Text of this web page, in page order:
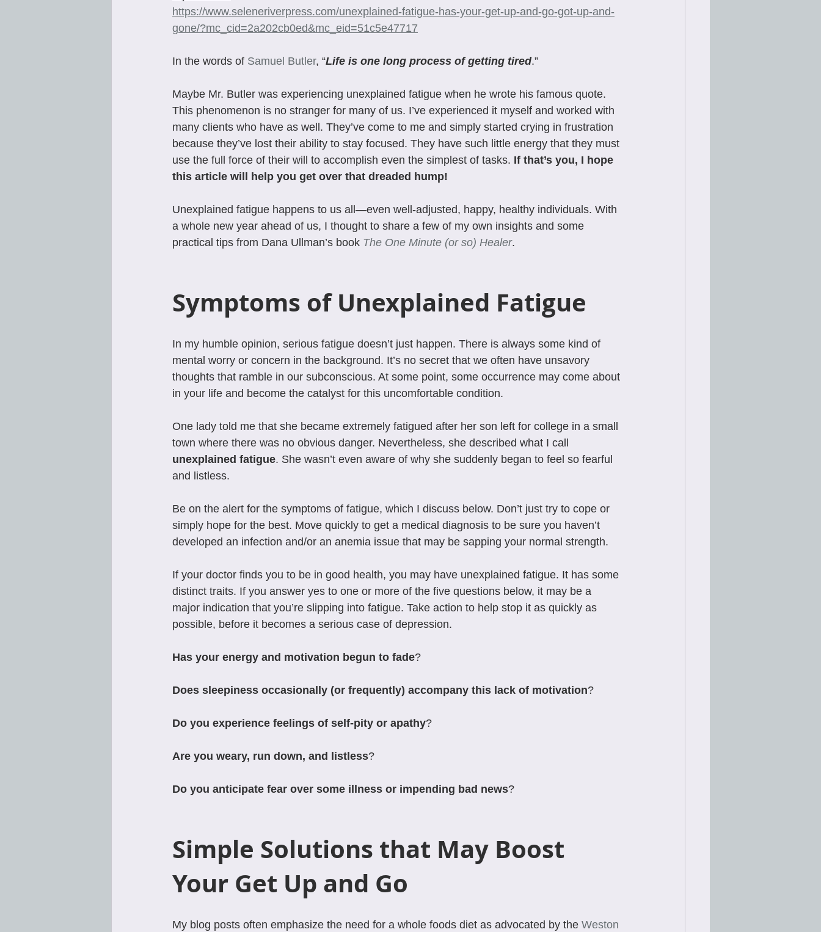
https://www.seleneriverpress.com/unexplained-fatigue-has-your-get-up-and-go-got-up-and-
gone/?mc_cid=2a202cb0ed&mc_eid=51c5e47717
In the words of Samuel Butler, “Life is one long process of getting tired.”
Maybe Mr. Butler was experiencing unexplained fatigue when he wrote his famous quote.
This phenomenon is no stranger for many of us. I’ve experienced it myself and worked with
many clients who have as well. They’ve come to me and simply started crying in frustration
because they’ve lost their ability to stay focused. They have such little energy that they must
use the full force of their will to accomplish even the simplest of tasks. If that’s you, I hope
this article will help you get over that dreaded hump!
Unexplained fatigue happens to us all—even well-adjusted, happy, healthy individuals. With
a whole new year ahead of us, I thought to share a few of my own insights and some
practical tips from Dana Ullman’s book The One Minute (or so) Healer.
Symptoms of Unexplained Fatigue
In my humble opinion, serious fatigue doesn’t just happen. There is always some kind of
mental worry or concern in the background. It’s no secret that we often have unsavory
thoughts that ramble in our subconscious. At some point, some occurrence may come about
in your life and become the catalyst for this uncomfortable condition.
One lady told me that she became extremely fatigued after her son left for college in a small
town where there was no obvious danger. Nevertheless, she described what I call
unexplained fatigue. She wasn’t even aware of why she suddenly began to feel so fearful
and listless.
Be on the alert for the symptoms of fatigue, which I discuss below. Don’t just try to cope or
simply hope for the best. Move quickly to get a medical diagnosis to be sure you haven’t
developed an infection and/or an anemia issue that may be sapping your normal strength.
If your doctor finds you to be in good health, you may have unexplained fatigue. It has some
distinct traits. If you answer yes to one or more of the five questions below, it may be a
major indication that you’re slipping into fatigue. Take action to help stop it as quickly as
possible, before it becomes a serious case of depression.
Has your energy and motivation begun to fade?
Does sleepiness occasionally (or frequently) accompany this lack of motivation?
Do you experience feelings of self-pity or apathy?
Are you weary, run down, and listless?
Do you anticipate fear over some illness or impending bad news?
Simple Solutions that May Boost
Your Get Up and Go
My blog posts often emphasize the need for a whole foods diet as advocated by the Weston